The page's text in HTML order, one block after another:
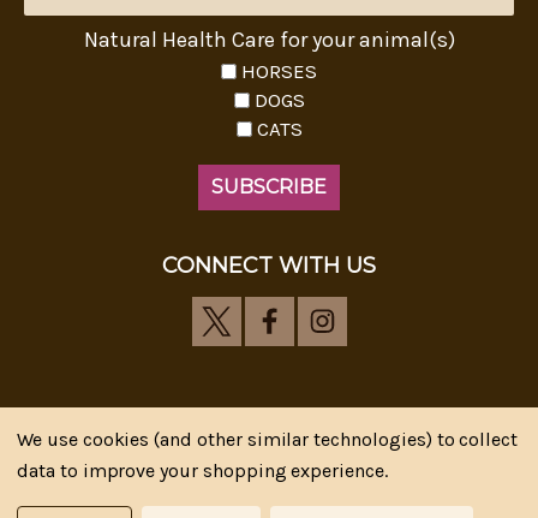
Natural Health Care for your animal(s)
HORSES
DOGS
CATS
CONNECT WITH US
Riva's Remedies © 2026 All Rights Reserved.|
We use cookies (and other similar technologies) to collect
data to improve your shopping experience.